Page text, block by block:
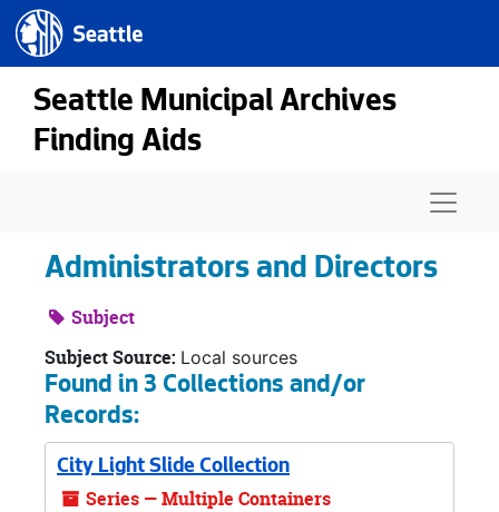
Skip to main content
Seattle.gov
Seattle Municipal Archives
Finding Aids
Administrators and Directors
Subject
Subject Source: Local sources
Found in 3 Collections and/or
Records:
City Light Slide Collection
Series — Multiple Containers